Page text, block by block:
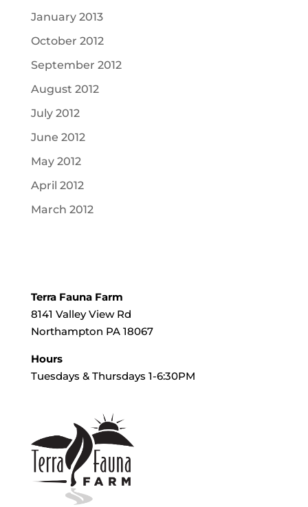
January 2013
October 2012
September 2012
August 2012
July 2012
June 2012
May 2012
April 2012
March 2012
Terra Fauna Farm
8141 Valley View Rd
Northampton PA 18067
Hours
Tuesdays & Thursdays 1-6:30PM